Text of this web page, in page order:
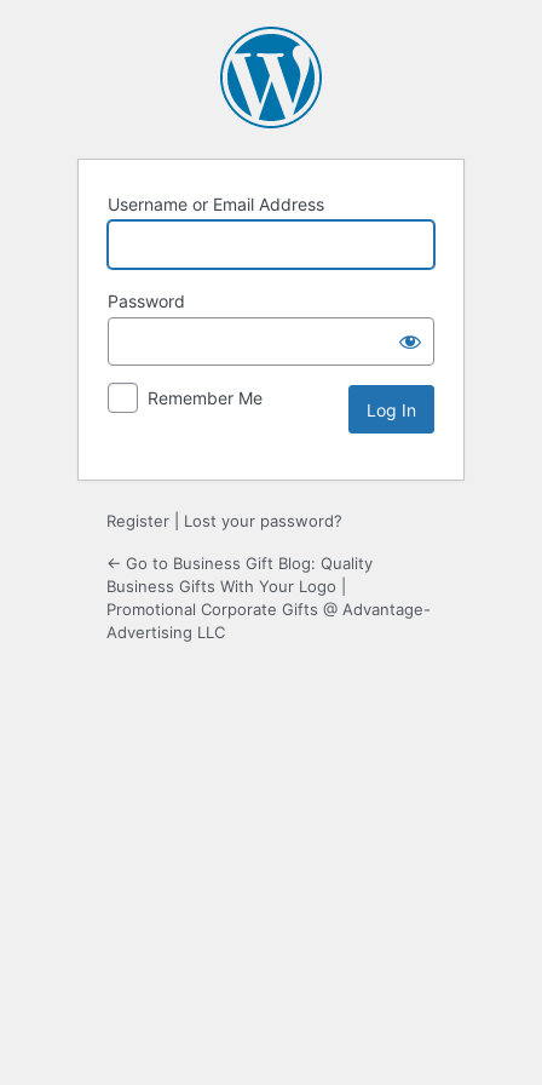
Username or Email Address
Password
Remember Me
Register Lost your password?
← Go to Business Gift Blog: Quality
Business Gifts With Your Logo |
Promotional Corporate Gifts @ Advantage-
Advertising LLC